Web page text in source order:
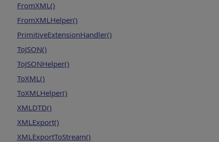
FromXML()
FromXMLHelper()
PrimitiveExtensionHandler()
ToJSON()
ToJSONHelper()
ToXML()
ToXMLHelper()
XMLDTD()
XMLExport()
XMLExportToStream()